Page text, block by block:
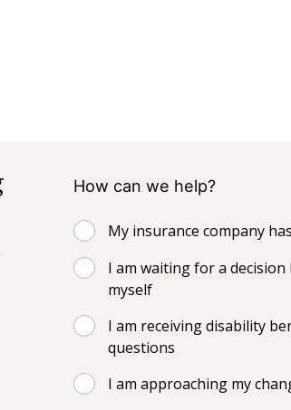
How can we help?
My insurance company
I am waiting for a
myself
I am receiving disability
questions
I am approaching my